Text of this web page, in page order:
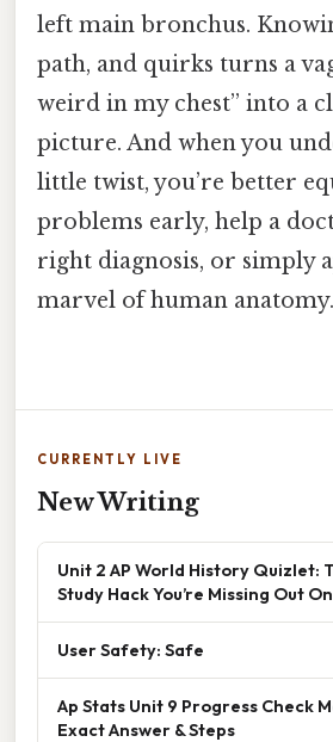
left main bronchus.
path, and quirks turns a
weird in my chest” into a
picture. And when you
little twist, you’re better
problems early, help a
right diagnosis, or simply
marvel of human anatomy.
CURRENTLY LIVE
New Writing
Unit 2 AP World History Quizlet:
Study Hack You’re Missing Out On
User Safety: Safe
Ap Stats Unit 9 Progress Check
Exact Answer & Steps